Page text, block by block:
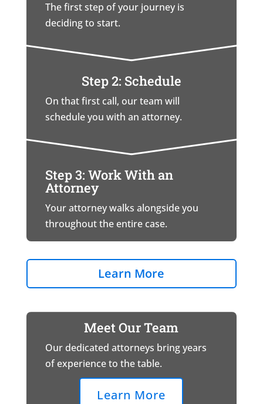
The first step of your journey is
deciding to start.
Step 2: Schedule
On that first call, our team will
schedule you with an attorney.
Step 3: Work With an
Attorney
Your attorney walks alongside you
throughout the entire case.
Learn More
Meet Our Team
Our dedicated attorneys bring years
of experience to the table.
Learn More